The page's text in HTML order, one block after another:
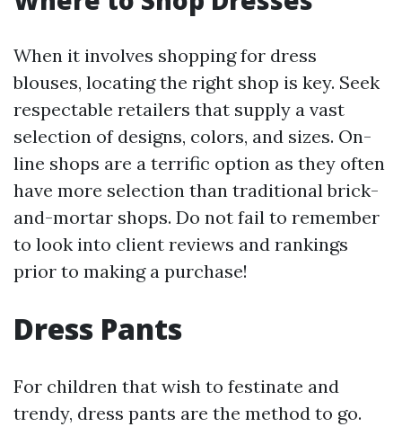
When it involves shopping for dress
blouses, locating the right shop is key. Seek
respectable retailers that supply a vast
selection of designs, colors, and sizes. On-
line shops are a terrific option as they often
have more selection than traditional brick-
and-mortar shops. Do not fail to remember
to look into client reviews and rankings
prior to making a purchase!
Dress Pants
For children that wish to festinate and
trendy, dress pants are the method to go.